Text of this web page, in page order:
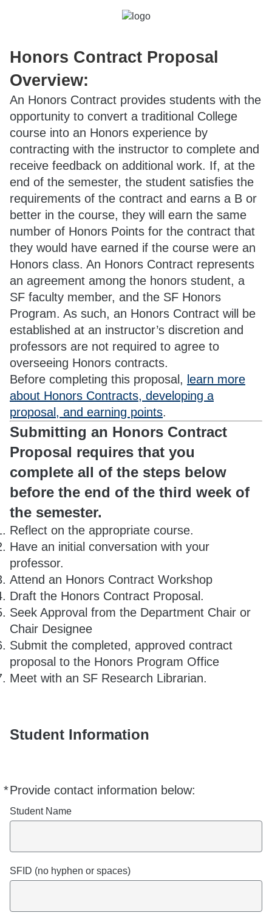
Honors Contract Proposal
Overview:
An Honors Contract provides students with the
opportunity to convert a traditional College
course into an Honors experience by
contracting with the instructor to complete and
receive feedback on additional work. If, at the
end of the semester, the student satisfies the
requirements of the contract and earns a B or
better in the course, they will earn the same
number of Honors Points for the contract that
they would have earned if the course were an
Honors class. An Honors Contract represents
an agreement among the honors student, a
SF faculty member, and the SF Honors
Program. As such, an Honors Contract will be
established at an instructor’s discretion and
professors are not required to agree to
overseeing Honors contracts.
Before completing this proposal, learn more
about Honors Contracts, developing a
proposal, and earning points.
Submitting an Honors Contract
Proposal requires that you
complete all of the steps below
before the end of the third week of
the semester.
Reflect on the appropriate course.
Have an initial conversation with your
professor.
Attend an Honors Contract Workshop
Draft the Honors Contract Proposal.
Seek Approval from the Department Chair or
Chair Designee
Submit the completed, approved contract
proposal to the Honors Program Office
Meet with an SF Research Librarian.
Student Information
*Provide contact information below:
Required
Student Name
SFID (no hyphen or spaces)